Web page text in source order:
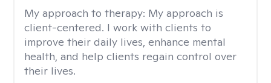
My approach to therapy: My approach is
client-centered. I work with clients to
improve their daily lives, enhance mental
health, and help clients regain control over
their lives.